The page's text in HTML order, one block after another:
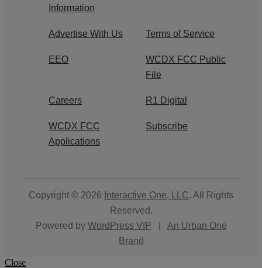
Information
Advertise With Us Terms of Service
EEO
WCDX FCC Public
File
Careers R1 Digital
WCDX FCC
Applications
Subscribe
Copyright © 2026 Interactive One, LLC. All Rights
Reserved.
Powered by WordPress VIP
An Urban One
Brand
Close